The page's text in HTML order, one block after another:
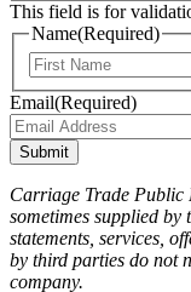
This field is for
Name(Required)
Email(Required)
Submit
Carriage Trade Public
sometimes supplied by
statements, services,
by third parties do not
company.